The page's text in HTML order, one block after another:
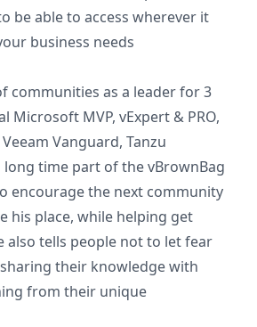
be able to access wherever it
business needs
communities as a leader for 3
Microsoft MVP, vExpert & PRO,
Vanguard, Tanzu
long time part of the vBrownBag
encourage the next community
his place, while helping get
also tells people not to let fear
their knowledge with
from their unique